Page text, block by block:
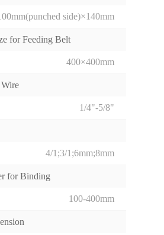
side)×140mm
for Feeding Belt
400×400mm
1/4"-5/8"
4/1;3/1;6mm;8mm
for Binding
100-400mm